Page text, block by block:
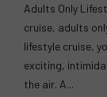
Adults Only
cruise, adults
lifestyle cruise,
exciting,
the air. A...